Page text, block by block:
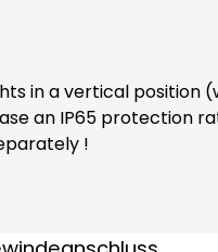
in a vertical
accessories: Adapter base (item no.
!